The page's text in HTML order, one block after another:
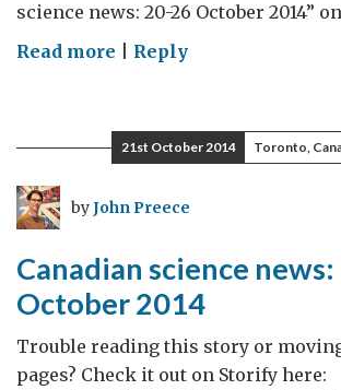
science news: 20-26 October 2014”
Read more on
news:
20-
Reply
21st October 2014 Toronto,
byJohn Preece
Canadian science
October 2014
Trouble reading this story or
pages? Check it out on Storify here: